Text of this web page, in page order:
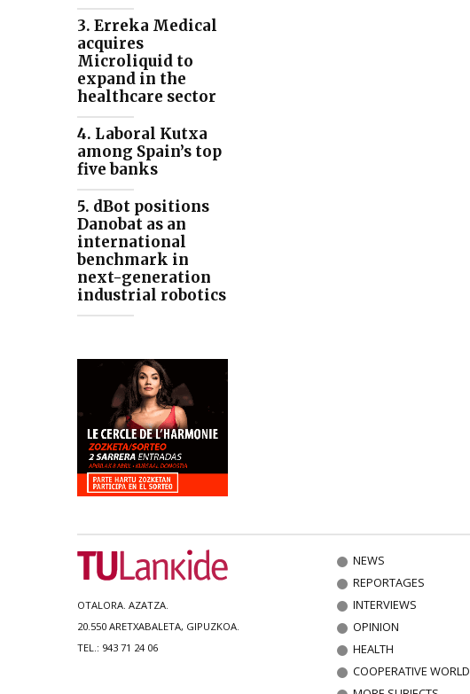
3. Erreka Medical
acquires
Microliquid to
expand in the
healthcare sector
4. Laboral Kutxa
among Spain’s top
five banks
5. dBot positions
Danobat as an
international
benchmark in
next-generation
industrial robotics
OTALORA. AZATZA.
20.550 ARETXABALETA, GIPUZKOA.
TEL.: 943 71 24 06
NEWS
REPORTAGES
INTERVIEWS
OPINION
HEALTH
COOPERATIVE WORLD